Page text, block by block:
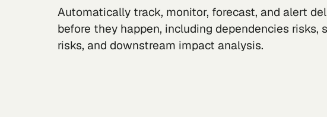
Automatically track, monitor, forecast, and alert
before they happen, including dependencies risks,
risks, and downstream impact analysis.